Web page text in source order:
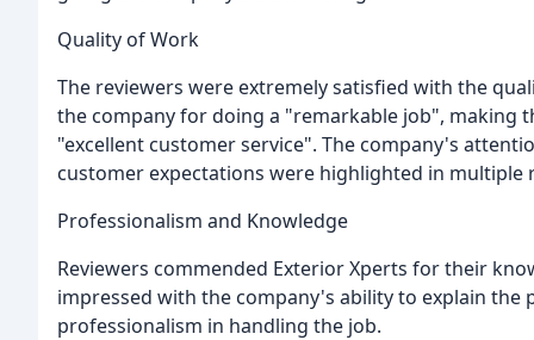
Quality of Work
The reviewers were extremely satisfied with the
the company for doing a "remarkable job", making
"excellent customer service". The company's
customer expectations were highlighted in multiple
Professionalism and Knowledge
Reviewers commended Exterior Xperts for their
impressed with the company's ability to explain
professionalism in handling the job.